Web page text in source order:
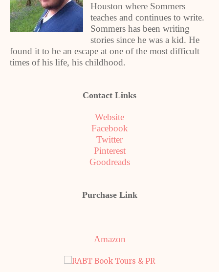
Houston where Sommers
teaches and continues to write.
Sommers has been writing
stories since he was a kid. He
found it to be an escape at one of the most difficult
times of his life, his childhood.
Contact Links
Website
Facebook
Twitter
Pinterest
Goodreads
Purchase Link
Amazon